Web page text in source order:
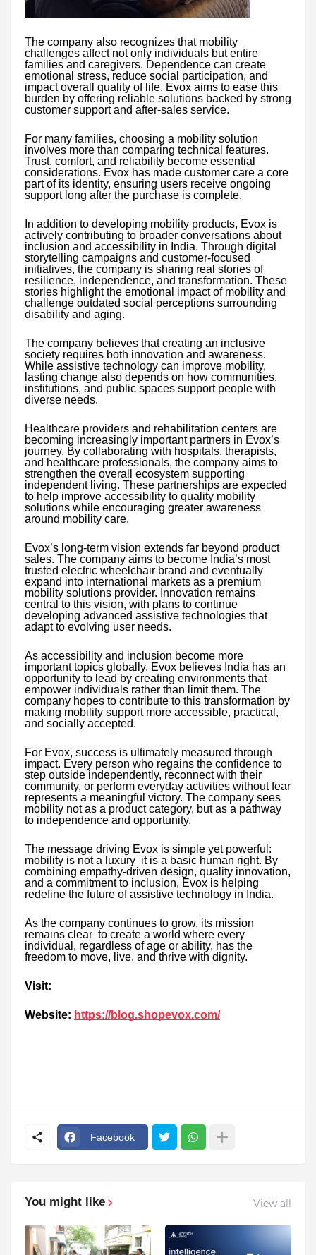
The company also recognizes that mobility
challenges affect not only individuals but entire
families and caregivers. Dependence can create
emotional stress, reduce social participation, and
impact overall quality of life. Evox aims to ease this
burden by offering reliable solutions backed by strong
customer support and after-sales service.
For many families, choosing a mobility solution
involves more than comparing technical features.
Trust, comfort, and reliability become essential
considerations. Evox has made customer care a core
part of its identity, ensuring users receive ongoing
support long after the purchase is complete.
In addition to developing mobility products, Evox is
actively contributing to broader conversations about
inclusion and accessibility in India. Through digital
storytelling campaigns and customer-focused
initiatives, the company is sharing real stories of
resilience, independence, and transformation. These
stories highlight the emotional impact of mobility and
challenge outdated social perceptions surrounding
disability and aging.
The company believes that creating an inclusive
society requires both innovation and awareness.
While assistive technology can improve mobility,
lasting change also depends on how communities,
institutions, and public spaces support people with
diverse needs.
Healthcare providers and rehabilitation centers are
becoming increasingly important partners in Evox’s
journey. By collaborating with hospitals, therapists,
and healthcare professionals, the company aims to
strengthen the overall ecosystem supporting
independent living. These partnerships are expected
to help improve accessibility to quality mobility
solutions while encouraging greater awareness
around mobility care.
Evox’s long-term vision extends far beyond product
sales. The company aims to become India’s most
trusted electric wheelchair brand and eventually
expand into international markets as a premium
mobility solutions provider. Innovation remains
central to this vision, with plans to continue
developing advanced assistive technologies that
adapt to evolving user needs.
As accessibility and inclusion become more
important topics globally, Evox believes India has an
opportunity to lead by creating environments that
empower individuals rather than limit them. The
company hopes to contribute to this transformation by
making mobility support more accessible, practical,
and socially accepted.
For Evox, success is ultimately measured through
impact. Every person who regains the confidence to
step outside independently, reconnect with their
community, or perform everyday activities without fear
represents a meaningful victory. The company sees
mobility not as a product category, but as a pathway
to independence and opportunity.
The message driving Evox is simple yet powerful:
mobility is not a luxury it is a basic human right. By
combining empathy-driven design, quality innovation,
and a commitment to inclusion, Evox is helping
redefine the future of assistive technology in India.
As the company continues to grow, its mission
remains clear to create a world where every
individual, regardless of age or ability, has the
freedom to move, live, and thrive with dignity.
Visit:
Website: https://blog.shopevox.com/
Facebook
You might like View all